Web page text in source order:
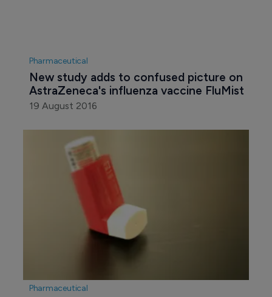
Pharmaceutical
New study adds to confused picture on
AstraZeneca's influenza vaccine FluMist
19 August 2016
Pharmaceutical